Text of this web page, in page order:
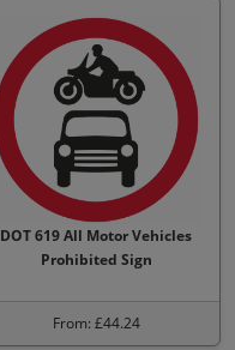
DOT 619 All Motor Vehicles
Prohibited Sign
From: £44.24